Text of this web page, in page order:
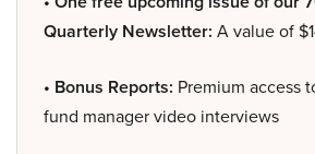
Quarterly Newsletter: A value of
• Bonus Reports: Premium access
fund manager video interviews